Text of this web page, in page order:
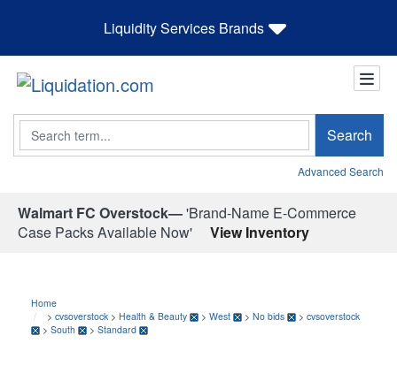
Liquidity Services Brands
Search Search
Advanced Search
Walmart FC Overstock—'Brand-Name E-Commerce
Case Packs Available Now'
View Inventory
Home
> cvsoverstock > Health & Beauty > West > No bids > cvsoverstock
> South > Standard